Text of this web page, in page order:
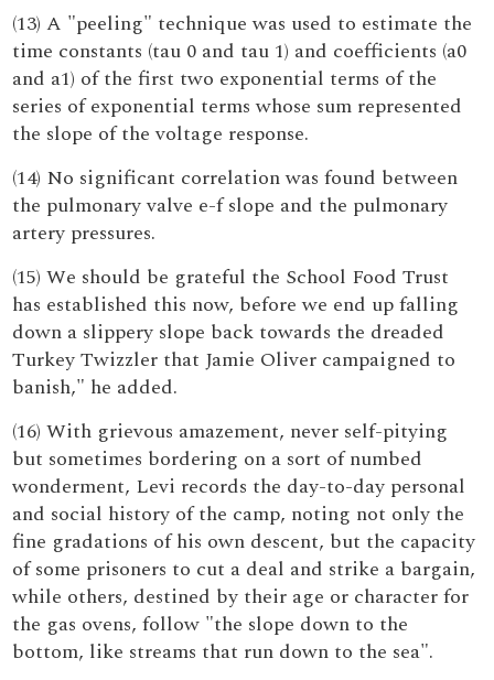
(13) A "peeling" technique was used to estimate the
time constants (tau 0 and tau 1) and coefficients (a0
and a1) of the first two exponential terms of the
series of exponential terms whose sum represented
the slope of the voltage response.
(14) No significant correlation was found between
the pulmonary valve e-f slope and the pulmonary
artery pressures.
(15) We should be grateful the School Food Trust
has established this now, before we end up falling
down a slippery slope back towards the dreaded
Turkey Twizzler that Jamie Oliver campaigned to
banish," he added.
(16) With grievous amazement, never self-pitying
but sometimes bordering on a sort of numbed
wonderment, Levi records the day-to-day personal
and social history of the camp, noting not only the
fine gradations of his own descent, but the capacity
of some prisoners to cut a deal and strike a bargain,
while others, destined by their age or character for
the gas ovens, follow "the slope down to the
bottom, like streams that run down to the sea".